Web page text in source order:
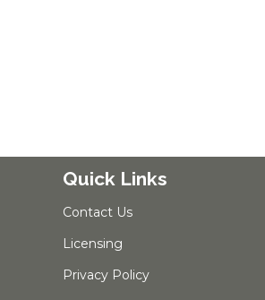
Quick Links
Contact Us
Licensing
Privacy Policy